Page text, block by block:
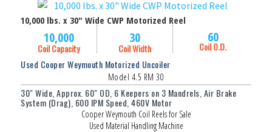
10,000 lbs. x 30" Wide CWP Motorized Reel
10,000
Coil Capacity
30
Coil Width
60
Coil O.D.
Used Cooper Weymouth Motorized Uncoiler
Model 4.5 RM 30
30" Wide, Approx. 60" OD, 6 Keepers on 3 Mandrels, Air Brake
System (Drag), 600 IPM Speed, 460V Motor
Cooper Weymouth Coil Reels for Sale
Used Material Handling Machine